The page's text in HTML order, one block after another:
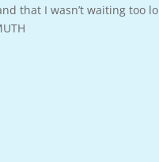
that I wasn’t waiting too